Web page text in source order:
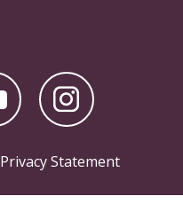
Privacy Statement